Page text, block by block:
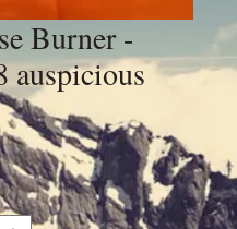
Burner -
auspicious